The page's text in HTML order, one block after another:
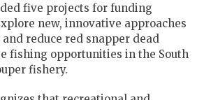
five projects for funding
new, innovative approaches
reduce red snapper dead
fishing opportunities in the South
fishery.